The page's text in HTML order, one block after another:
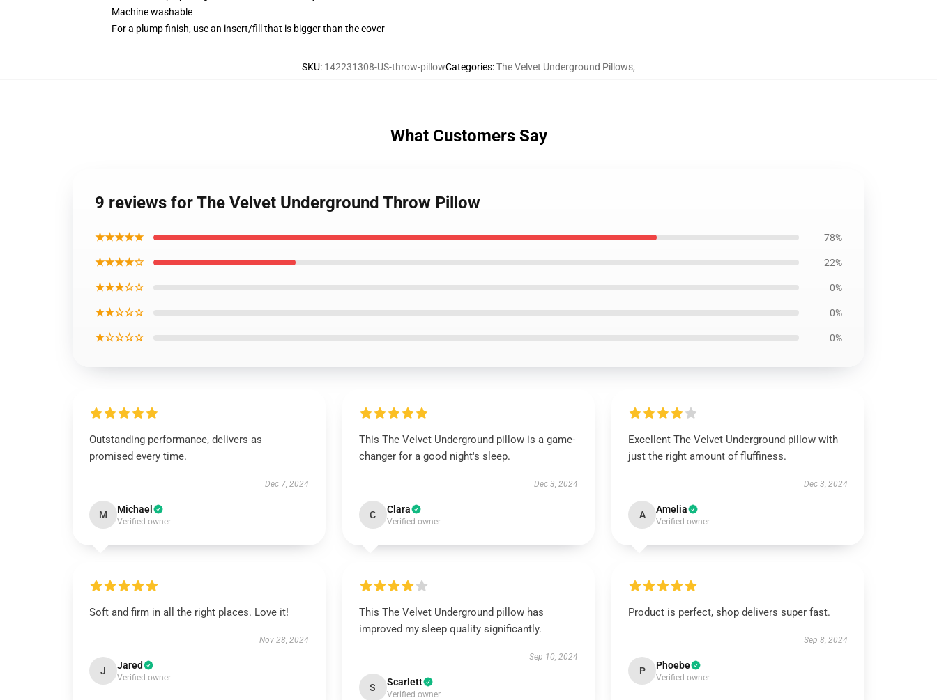
Machine washable
For a plump finish, use an insert/fill that is bigger than the cover
SKU: 142231308-US-throw-pillowCategories:The Velvet Underground Pillows,
What Customers Say
9 reviews for The Velvet Underground Throw Pillow
★★★★★ 78%
★★★★☆ 22%
★★★☆☆ 0%
★★☆☆☆ 0%
★☆☆☆☆ 0%
Outstanding performance, delivers as
promised every time.
Dec 7, 2024
M Michael
Verified owner
This The Velvet Underground pillow is a game-
changer for a good night's sleep.
Dec 3, 2024
C Clara
Verified owner
Excellent The Velvet Underground pillow with
just the right amount of fluffiness.
Dec 3, 2024
A Amelia
Verified owner
Soft and firm in all the right places. Love it!
Nov 28, 2024
J Jared
Verified owner
This The Velvet Underground pillow has
improved my sleep quality significantly.
Sep 10, 2024
S Scarlett
Verified owner
Product is perfect, shop delivers super fast.
Sep 8, 2024
P Phoebe
Verified owner